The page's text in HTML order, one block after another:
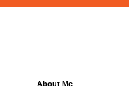
About Me